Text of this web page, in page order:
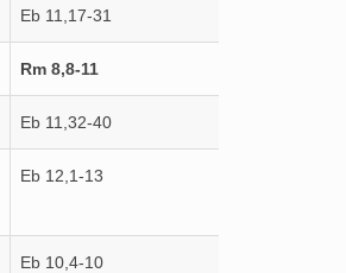
Eb 11,17-31
Rm 8,8-11
Eb 11,32-40
Eb 12,1-13
Eb 10,4-10